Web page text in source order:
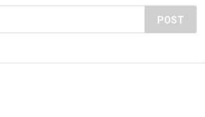
POST